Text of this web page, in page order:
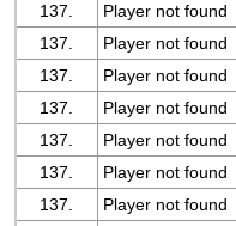
137.
Player not found
137.
Player not found
137.
Player not found
137.
Player not found
137.
Player not found
137.
Player not found
137.
Player not found